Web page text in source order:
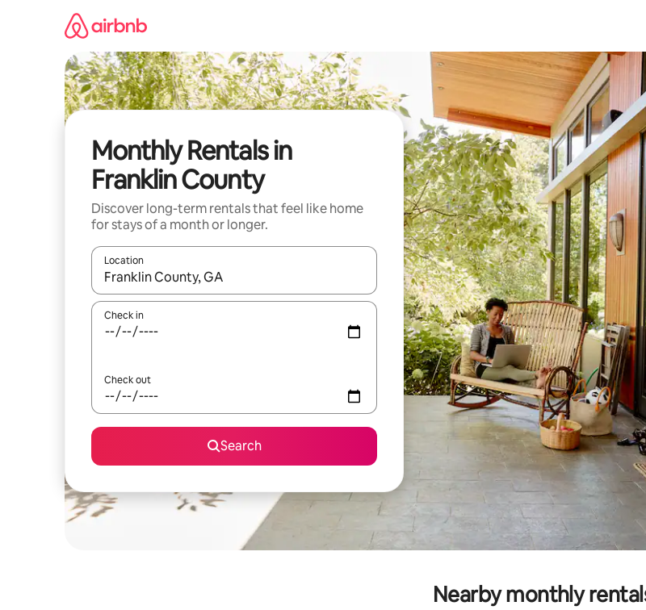
Monthly Rentals in
Franklin County
Discover long-term rentals that feel like home
for stays of a month or longer.
Location
When results are available, navigate with the up and down arrow keys or explore by touch or swipe
Check in
Check out
Search
Nearby monthly